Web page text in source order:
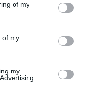
You may click to
its third-party tags to
purposes in below Google
of my
of my
my